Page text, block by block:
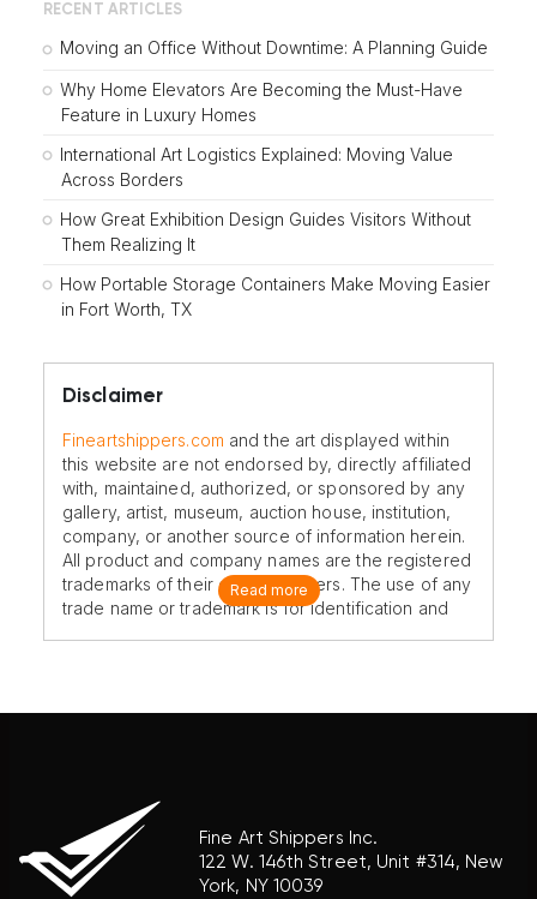
RECENT ARTICLES
Moving an Office Without Downtime: A Planning Guide
Why Home Elevators Are Becoming the Must-Have
Feature in Luxury Homes
International Art Logistics Explained: Moving Value
Across Borders
How Great Exhibition Design Guides Visitors Without
Them Realizing It
How Portable Storage Containers Make Moving Easier
in Fort Worth, TX
Disclaimer
Fineartshippers.com and the art displayed within
this website are not endorsed by, directly affiliated
with, maintained, authorized, or sponsored by any
gallery, artist, museum, auction house, institution,
company, or another source of information herein.
All product and company names are the registered
trademarks of their original owners. The use of any
trade name or trademark is for identification and
Read more
Fine Art Shippers Inc.
122 W. 146th Street, Unit #314, New
York, NY 10039